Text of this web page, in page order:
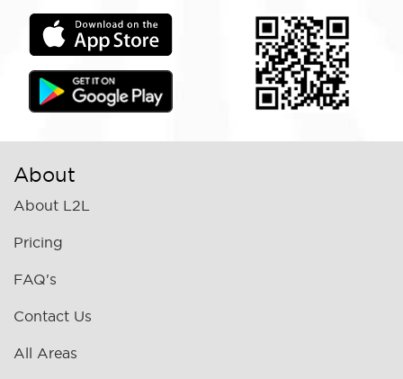
About
About L2L
Pricing
FAQ's
Contact Us
All Areas